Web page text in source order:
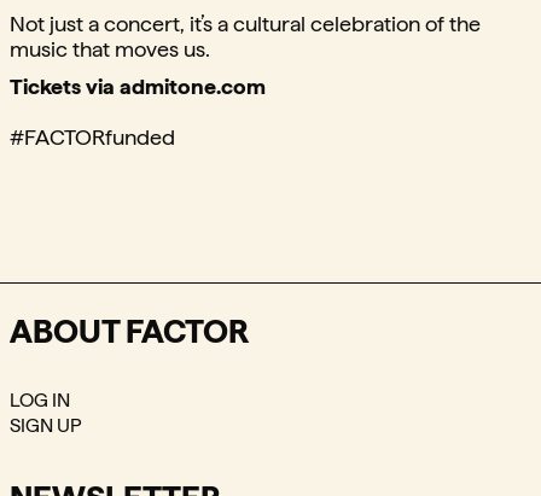
Not just a concert, it’s a cultural celebration of the
music that moves us.
Tickets via admitone.com
#FACTORfunded
ABOUT FACTOR
LOG IN
SIGN UP